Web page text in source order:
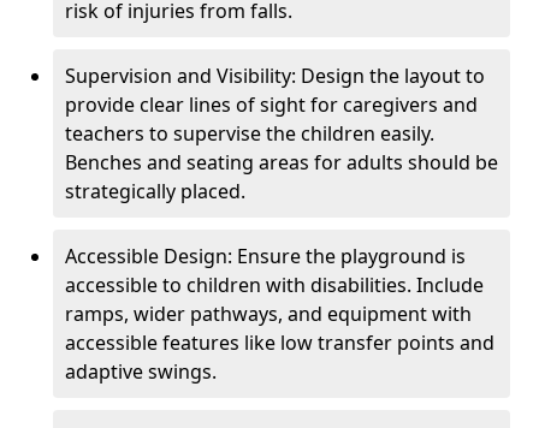
risk of injuries from falls.
Supervision and Visibility: Design the layout to
provide clear lines of sight for caregivers and
teachers to supervise the children easily.
Benches and seating areas for adults should be
strategically placed.
Accessible Design: Ensure the playground is
accessible to children with disabilities. Include
ramps, wider pathways, and equipment with
accessible features like low transfer points and
adaptive swings.